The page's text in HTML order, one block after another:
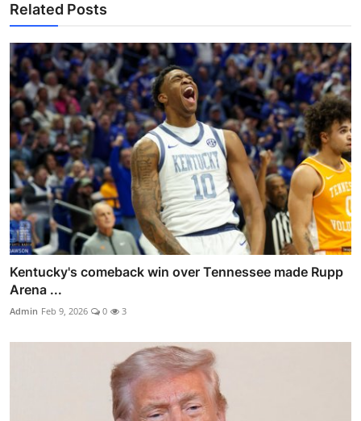
Related Posts
Kentucky's comeback win over Tennessee made Rupp
Arena ...
Admin Feb 9, 2026 0 3